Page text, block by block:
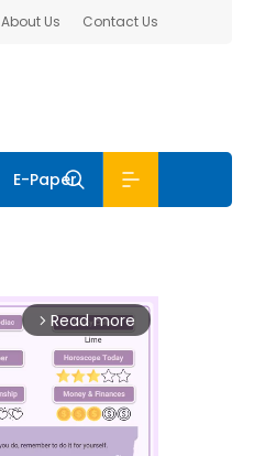
About Us Contact Us
E-Paper
arrow_forward_ios Read more